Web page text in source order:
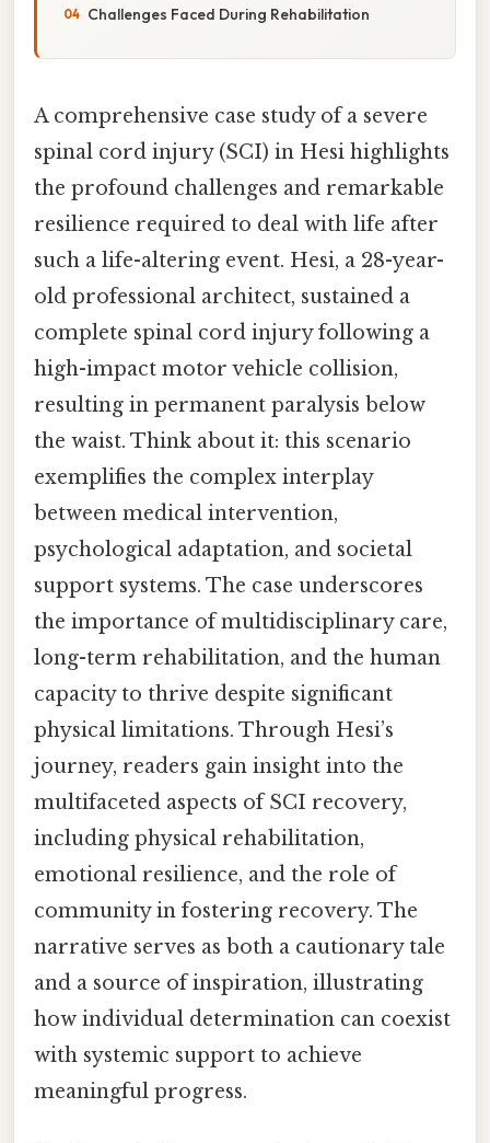
Challenges Faced During Rehabilitation
A comprehensive case study of a severe
spinal cord injury (SCI) in Hesi highlights
the profound challenges and remarkable
resilience required to deal with life after
such a life-altering event. Hesi, a 28-year-
old professional architect, sustained a
complete spinal cord injury following a
high-impact motor vehicle collision,
resulting in permanent paralysis below
the waist. Think about it: this scenario
exemplifies the complex interplay
between medical intervention,
psychological adaptation, and societal
support systems. The case underscores
the importance of multidisciplinary care,
long-term rehabilitation, and the human
capacity to thrive despite significant
physical limitations. Through Hesi’s
journey, readers gain insight into the
multifaceted aspects of SCI recovery,
including physical rehabilitation,
emotional resilience, and the role of
community in fostering recovery. The
narrative serves as both a cautionary tale
and a source of inspiration, illustrating
how individual determination can coexist
with systemic support to achieve
meaningful progress.